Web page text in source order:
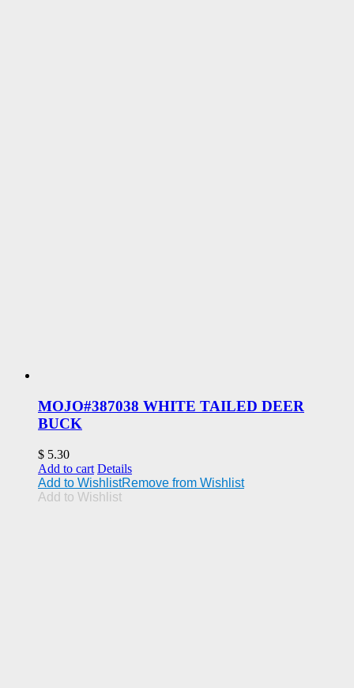
MOJO#387038 WHITE TAILED DEER
BUCK
$ 5.30
Add to cart Details
Add to WishlistRemove from Wishlist
Add to Wishlist